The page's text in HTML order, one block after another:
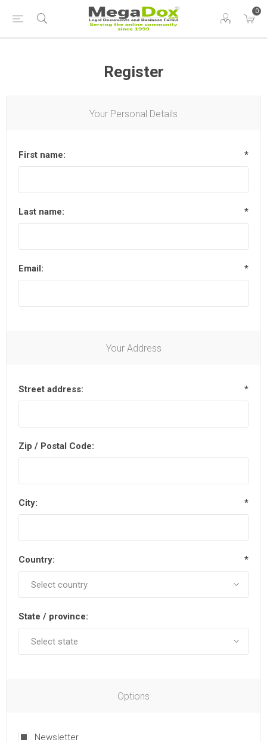
0
Register
Your Personal Details
First name: *
Last name: *
Email: *
Your Address
Street address: *
Zip / Postal Code:
City: *
Country: *
State / province:
Options
Newsletter